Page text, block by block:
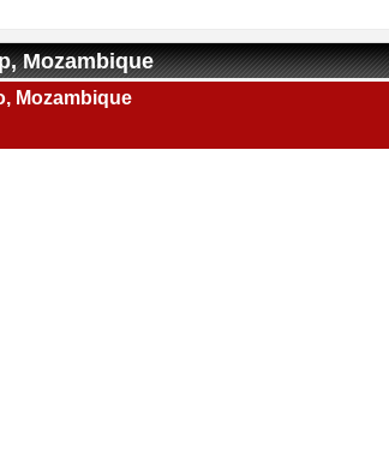
Mozambique
Mozambique